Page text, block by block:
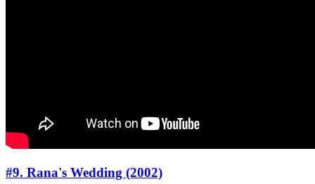
#9. Rana's Wedding (2002)